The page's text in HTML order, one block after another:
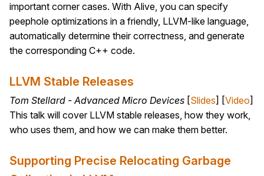
important corner cases. With Alive, you can specify
peephole optimizations in a friendly, LLVM-like language,
automatically determine their correctness, and generate
the corresponding C++ code.
LLVM Stable Releases
Tom Stellard - Advanced Micro Devices [Slides] [Video]
This talk will cover LLVM stable releases, how they work,
who uses them, and how we can make them better.
Supporting Precise Relocating Garbage